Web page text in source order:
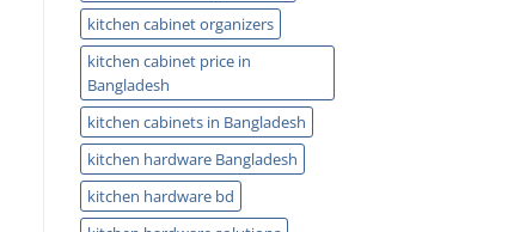
kitchen cabinet organizers
kitchen cabinet price in
Bangladesh
kitchen cabinets in Bangladesh
kitchen hardware Bangladesh
kitchen hardware bd